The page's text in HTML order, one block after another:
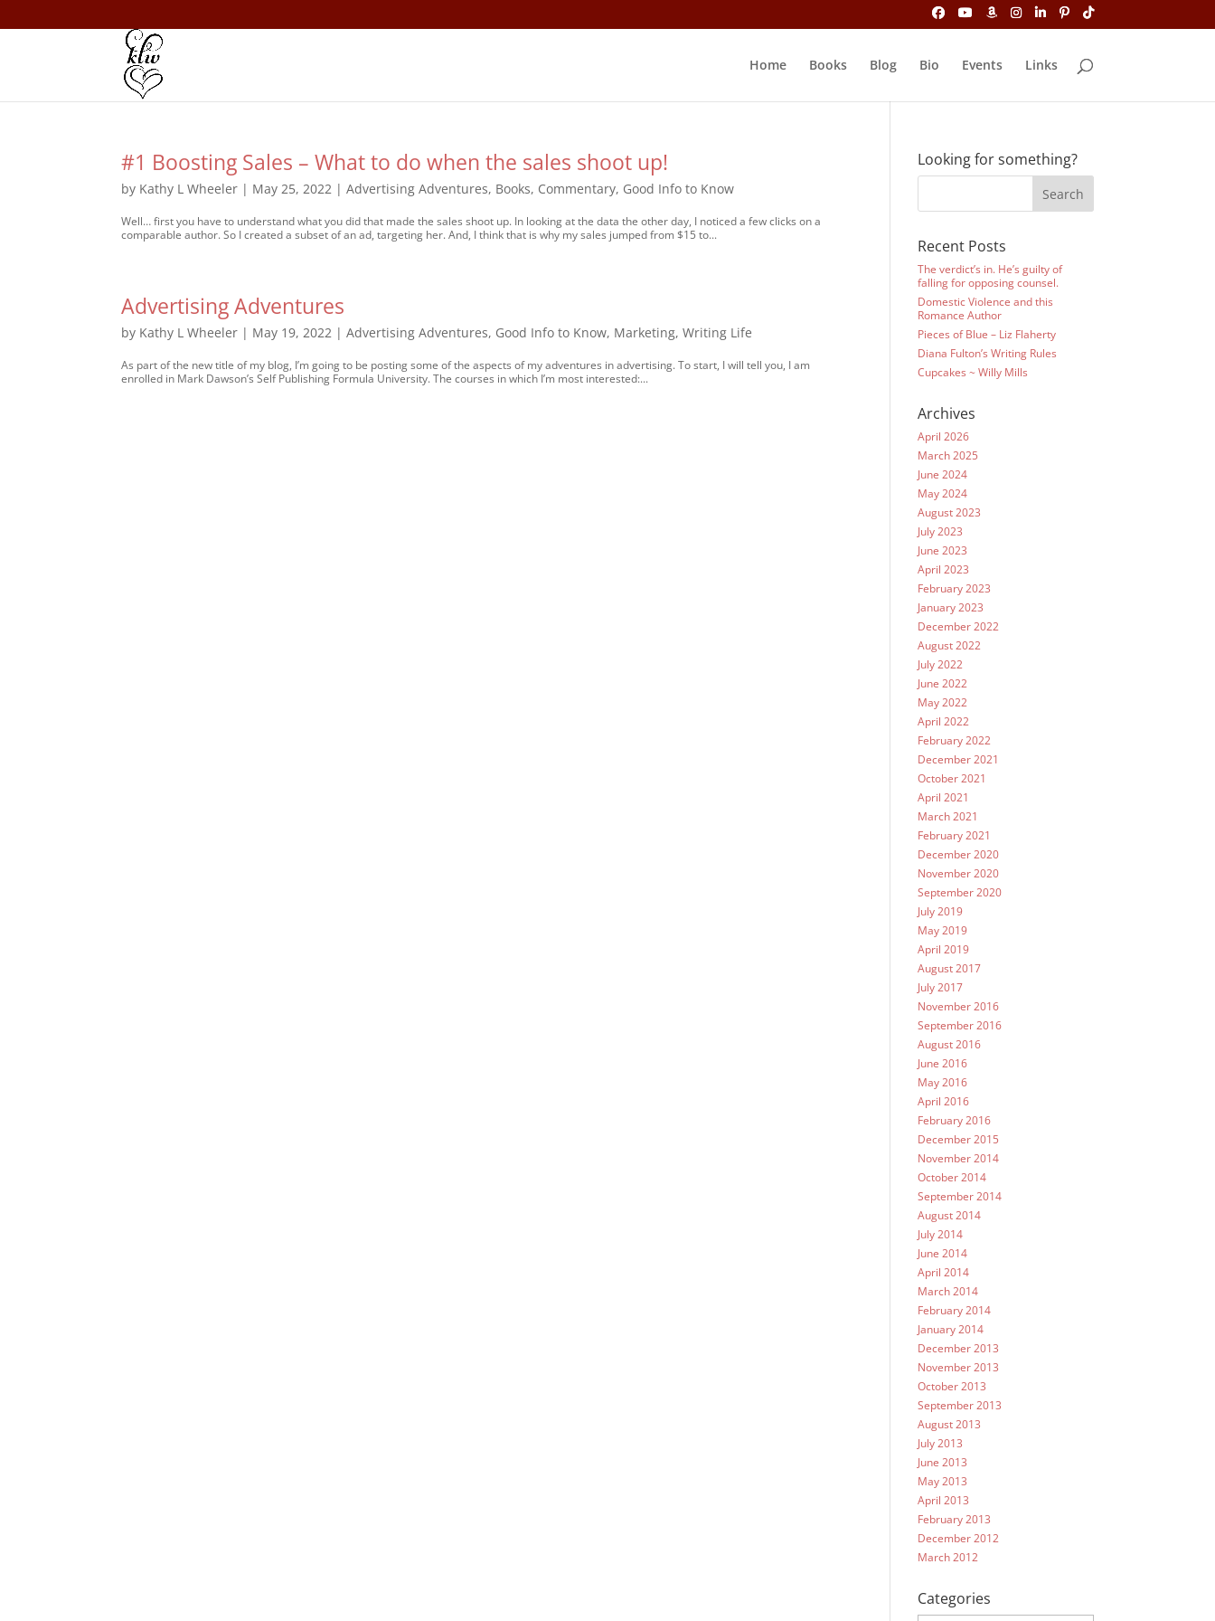
Home Books Blog Bio Events Links
#1 Boosting Sales – What to do when the sales shoot up!
by Kathy L Wheeler | May 25, 2022 |Advertising Adventures, Books, Commentary, Good Info to Know
Well… first you have to understand what you did that made the sales shoot up. In looking at the data the other day, I noticed a few clicks on a
comparable author. So I created a subset of an ad, targeting her. And, I think that is why my sales jumped from $15 to...
Advertising Adventures
by Kathy L Wheeler | May 19, 2022 |Advertising Adventures, Good Info to Know, Marketing,Writing Life
As part of the new title of my blog, I’m going to be posting some of the aspects of my adventures in advertising. To start, I will tell you, I am
enrolled in Mark Dawson’s Self Publishing Formula University. The courses in which I’m most interested:...
Looking for something?
Recent Posts
The verdict’s in. He’s guilty of
falling for opposing counsel.
Domestic Violence and this
Romance Author
Pieces of Blue – Liz Flaherty
Diana Fulton’s Writing Rules
Cupcakes ~ Willy Mills
Archives
April 2026
March 2025
June 2024
May 2024
August 2023
July 2023
June 2023
April 2023
February 2023
January 2023
December 2022
August 2022
July 2022
June 2022
May 2022
April 2022
February 2022
December 2021
October 2021
April 2021
March 2021
February 2021
December 2020
November 2020
September 2020
July 2019
May 2019
April 2019
August 2017
July 2017
November 2016
September 2016
August 2016
June 2016
May 2016
April 2016
February 2016
December 2015
November 2014
October 2014
September 2014
August 2014
July 2014
June 2014
April 2014
March 2014
February 2014
January 2014
December 2013
November 2013
October 2013
September 2013
August 2013
July 2013
June 2013
May 2013
April 2013
February 2013
December 2012
March 2012
Categories